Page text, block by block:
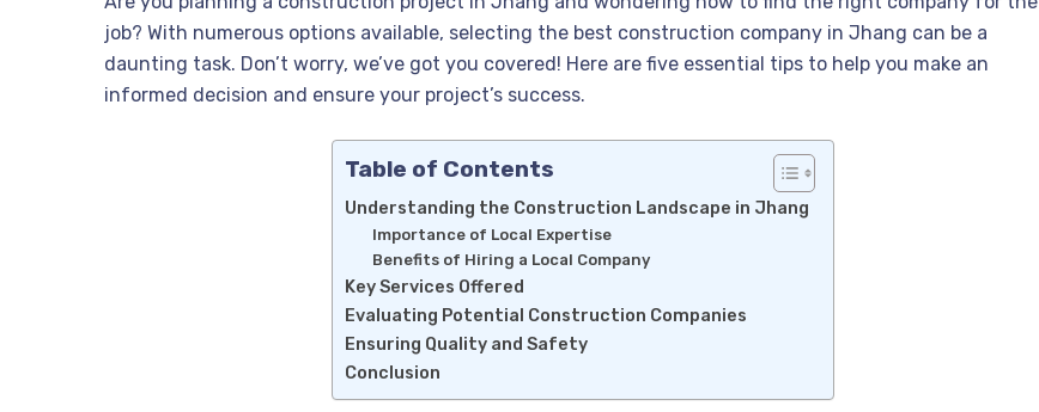
job? With numerous options available, selecting the best construction company in Jhang can be a
daunting task. Don’t worry, we’ve got you covered! Here are five essential tips to help you make an
informed decision and ensure your project’s success.
Table of Contents
Understanding the Construction Landscape in Jhang
Importance of Local Expertise
Benefits of Hiring a Local Company
Key Services Offered
Evaluating Potential Construction Companies
Ensuring Quality and Safety
Conclusion